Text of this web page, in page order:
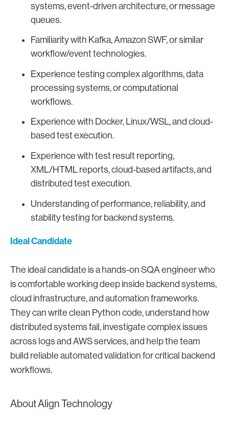
systems, event-driven architecture, or message
queues.
Familiarity with Kafka, Amazon SWF, or similar
workflow/event technologies.
Experience testing complex algorithms, data
processing systems, or computational
workflows.
Experience with Docker, Linux/WSL, and cloud-
based test execution.
Experience with test result reporting,
XML/HTML reports, cloud-based artifacts, and
distributed test execution.
Understanding of performance, reliability, and
stability testing for backend systems.
Ideal Candidate
The ideal candidate is a hands-on SQA engineer who
is comfortable working deep inside backend systems,
cloud infrastructure, and automation frameworks.
They can write clean Python code, understand how
distributed systems fail, investigate complex issues
across logs and AWS services, and help the team
build reliable automated validation for critical backend
workflows.
About Align Technology